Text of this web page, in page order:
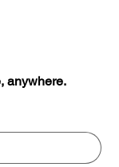
anywhere.